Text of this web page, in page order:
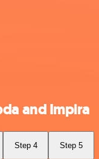
and Impira
Step 4 Step 5